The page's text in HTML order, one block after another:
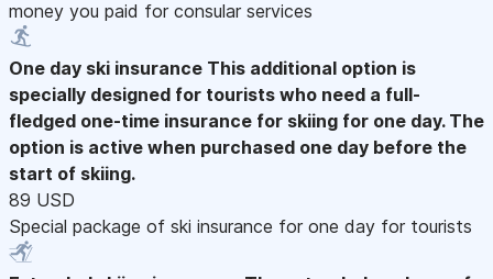
money you paid for consular services
One day ski insurance This additional option is
specially designed for tourists who need a full-
fledged one-time insurance for skiing for one day. The
option is active when purchased one day before the
start of skiing.
89 USD
Special package of ski insurance for one day for tourists